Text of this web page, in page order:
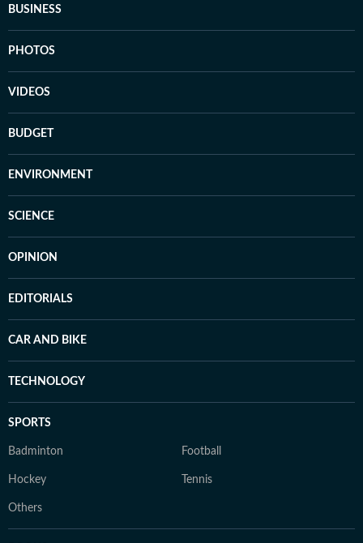
BUSINESS
PHOTOS
VIDEOS
BUDGET
ENVIRONMENT
SCIENCE
OPINION
EDITORIALS
CAR AND BIKE
TECHNOLOGY
SPORTS
Badminton Football
Hockey Tennis
Others